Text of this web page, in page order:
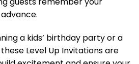
a kids’ birthday party or a
Level Up Invitations are